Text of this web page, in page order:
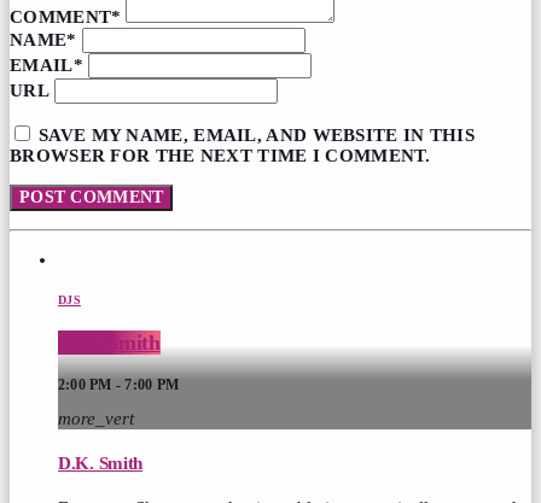
COMMENT*
NAME*
EMAIL*
URL
SAVE MY NAME, EMAIL, AND WEBSITE IN THIS
BROWSER FOR THE NEXT TIME I COMMENT.
DJS
D.K. Smith
2:00 PM - 7:00 PM
more_vert
D.K. Smith